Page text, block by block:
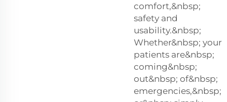
comfort,&nbsp;
safety and
usability.&nbsp;
Whether&nbsp; your
patients are&nbsp;
coming&nbsp;
out&nbsp; of&nbsp;
emergencies,&nbsp;